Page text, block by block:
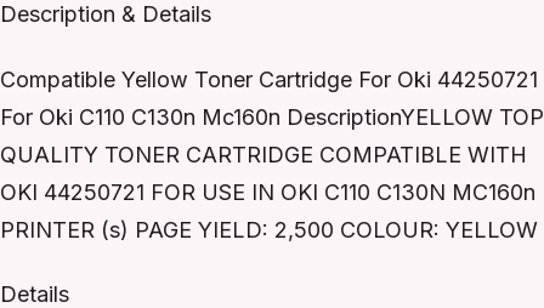
Description & Details
Compatible Yellow Toner Cartridge For Oki 44250721
For Oki C110 C130n Mc160n DescriptionYELLOW TOP
QUALITY TONER CARTRIDGE COMPATIBLE WITH
OKI 44250721 FOR USE IN OKI C110 C130N MC160n
PRINTER (s) PAGE YIELD: 2,500 COLOUR: YELLOW
Details